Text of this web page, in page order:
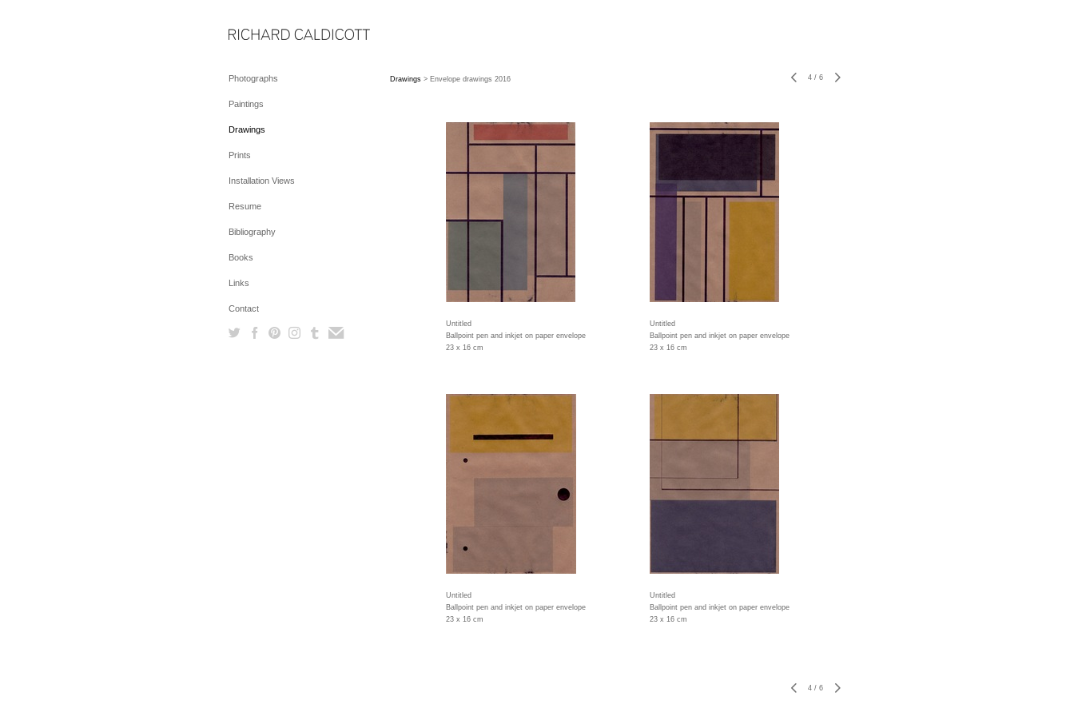
Photographs
Paintings
Drawings
Prints
Installation Views
Resume
Bibliography
Books
Links
Contact
Drawings > Envelope drawings 2016 4 / 6
Untitled
Ballpoint pen and inkjet on paper envelope
23 x 16 cm
Untitled
Ballpoint pen and inkjet on paper envelope
23 x 16 cm
Untitled
Ballpoint pen and inkjet on paper envelope
23 x 16 cm
Untitled
Ballpoint pen and inkjet on paper envelope
23 x 16 cm
4 / 6